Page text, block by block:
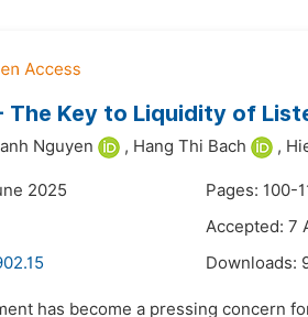
Key to Liquidity of
Nguyen , Hang Thi Bach ,
2025
Pages: 100-
Accepted: 7
Downloads:
has become a pressing concern